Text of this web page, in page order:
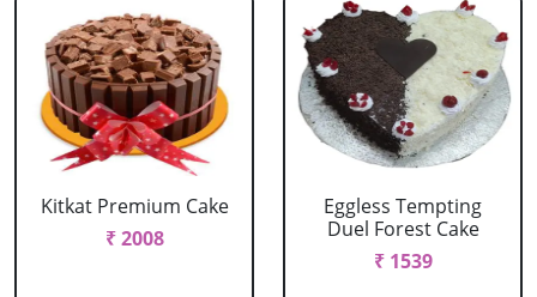
Kitkat Premium Cake
₹ 2008
Eggless Tempting
Duel Forest Cake
₹ 1539